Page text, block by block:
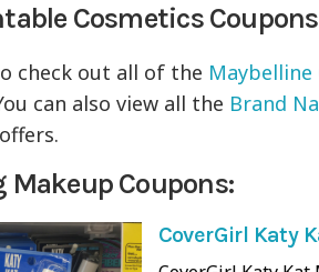
Cosmetics Coupons
check out all of the Maybelline
can also view all the Brand
Makeup Coupons:
CoverGirl Katy